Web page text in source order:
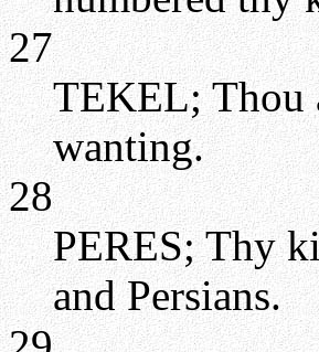
27
TEKEL; Thou
wanting.
28
PERES; Thy
and Persians.